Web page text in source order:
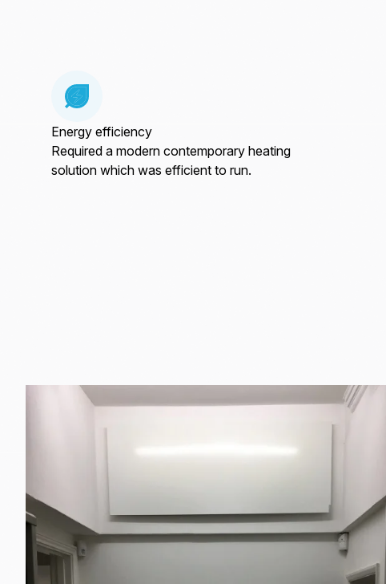
Energy efficiency
Required a modern contemporary heating
solution which was efficient to run.